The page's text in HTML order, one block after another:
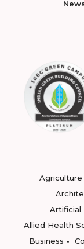
Agriculture
Artificial
Allied Health
Business